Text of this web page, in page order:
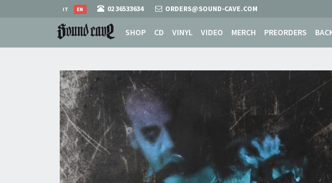
EN
IT 02 36533634 ORDERS@SOUND-CAVE.COM
SHOP CD VINYL VIDEO MERCH PREORDERS